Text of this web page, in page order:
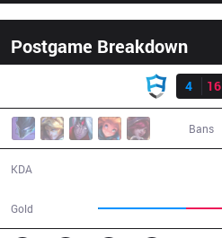
Postgame BreakdownResult
4
16
Bans
KDA
Gold